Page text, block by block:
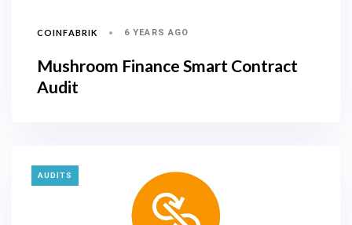
COINFABRIK 6 YEARS AGO
Mushroom Finance Smart Contract
Audit
TAGS
AUDITS